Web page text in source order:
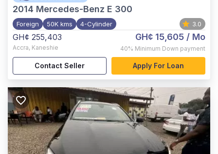
2014 Mercedes-Benz E 300
Foreign 50K kms 4-Cylinder 3.0
GH¢ 255,403
Accra, Kaneshie
GH¢ 15,605 / Mo
40% Minimum Down payment
Contact Seller Apply For Loan